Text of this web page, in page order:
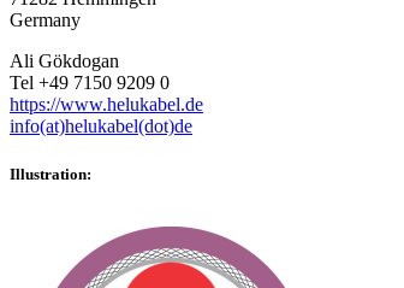
Germany
Ali Gökdogan
Tel +49 7150 9209 0
https://www.helukabel.de
info(at)helukabel(dot)de
Illustration: